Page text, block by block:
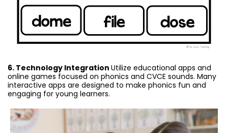
6. Technology Integration Utilize educational apps and
online games focused on phonics and CVCE sounds. Many
interactive apps are designed to make phonics fun and
engaging for young learners.